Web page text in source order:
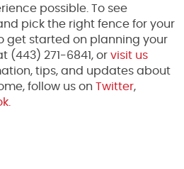
possible. To see
pick the right fence for your
get started on planning your
(443) 271-6841, or visit us
tips, and updates about
follow us on Twitter,